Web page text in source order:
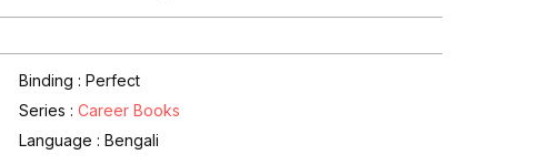
Binding : Perfect
Series :Career Books
Language :Bengali